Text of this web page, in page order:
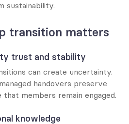
sustainability.
transition matters
trust and stability
can create uncertainty.
handovers preserve
members remain engaged.
knowledge